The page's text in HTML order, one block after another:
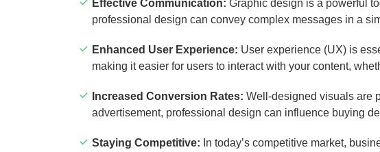
Effective Communication: Graphic design is a powerful
professional design can convey complex messages in a
Enhanced User Experience: User experience (UX) is
making it easier for users to interact with your content,
Increased Conversion Rates: Well-designed visuals are
advertisement, professional design can influence buying
Staying Competitive: In today’s competitive market,